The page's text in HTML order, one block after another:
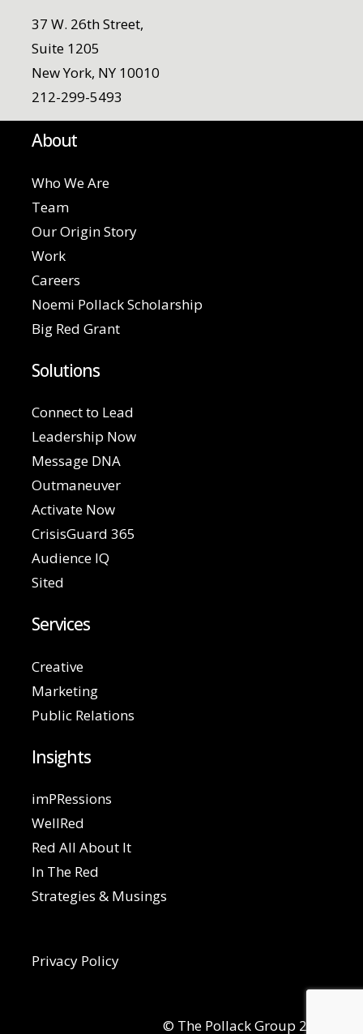
37 W. 26th Street,
Suite 1205
New York, NY 10010
212-299-5493
About
Who We Are
Team
Our Origin Story
Work
Careers
Noemi Pollack Scholarship
Big Red Grant
Solutions
Connect to Lead
Leadership Now
Message DNA
Outmaneuver
Activate Now
CrisisGuard 365
Audience IQ
Sited
Services
Creative
Marketing
Public Relations
Insights
imPRessions
WellRed
Red All About It
In The Red
Strategies & Musings
Privacy Policy
© The Pollack Group 2026